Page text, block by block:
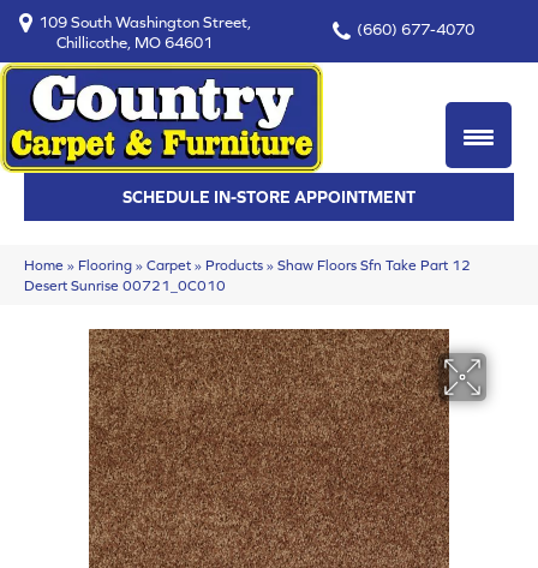
109 South Washington Street,
Chillicothe, MO 64601
(660) 677-4070
SCHEDULE IN-STORE APPOINTMENT
Home » Flooring » Carpet » Products » Shaw Floors Sfn Take Part 12
Desert Sunrise 00721_0C010